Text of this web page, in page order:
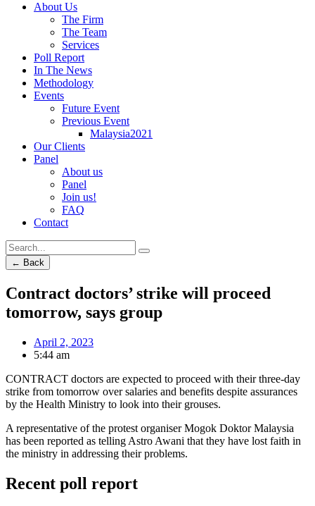
About Us
The Firm
The Team
Services
Poll Report
In The News
Methodology
Events
Future Event
Previous Event
Malaysia2021
Our Clients
Panel
About us
Panel
Join us!
FAQ
Contact
← Back
Contract doctors’ strike will proceed
tomorrow, says group
April 2, 2023
5:44 am
CONTRACT doctors are expected to proceed with their three-day
strike from tomorrow over salaries and benefits despite assurances
by the Health Ministry to look into their grouses.
A representative of the protest organiser Mogok Doktor Malaysia
has been reported as telling Astro Awani that they have lost faith in
the ministry in addressing their problems.
Recent poll report